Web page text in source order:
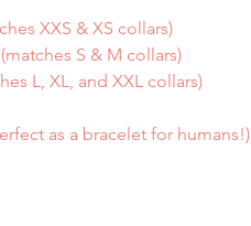
XXS & XS collars)
S & M collars)
L, XL, and XXL collars)
as a bracelet for humans!)